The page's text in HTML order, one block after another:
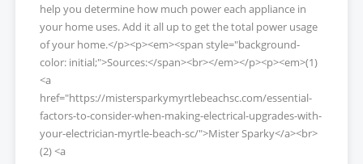
help you determine how much power each appliance in
your home uses. Add it all up to get the total power usage
of your home.</p><p><em><span style="background-
color: initial;">Sources:</span><br></em></p><p><em>(1)
<a
href="https://mistersparkymyrtlebeachsc.com/essential-
factors-to-consider-when-making-electrical-upgrades-with-
your-electrician-myrtle-beach-sc/">Mister Sparky</a><br>
(2) <a